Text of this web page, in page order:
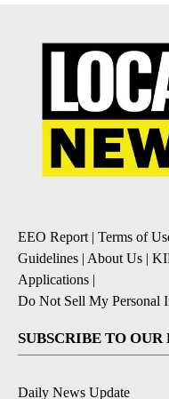
EEO Report| Terms of
Guidelines | About Us |
Applications |
Do Not Sell My Personal
SUBSCRIBE TO
Daily News Update